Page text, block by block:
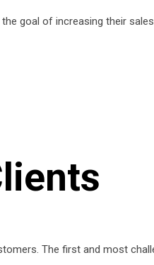
goal of increasing their
The first and most